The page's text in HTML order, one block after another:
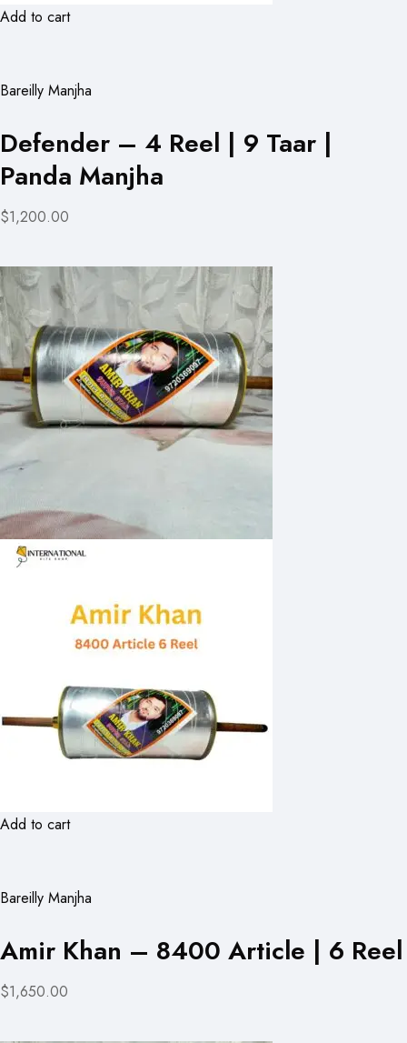
Add to cart
Bareilly Manjha
Defender – 4 Reel | 9 Taar |
Panda Manjha
$1,200.00
Add to cart
Bareilly Manjha
Amir Khan – 8400 Article | 6 Reel
$1,650.00